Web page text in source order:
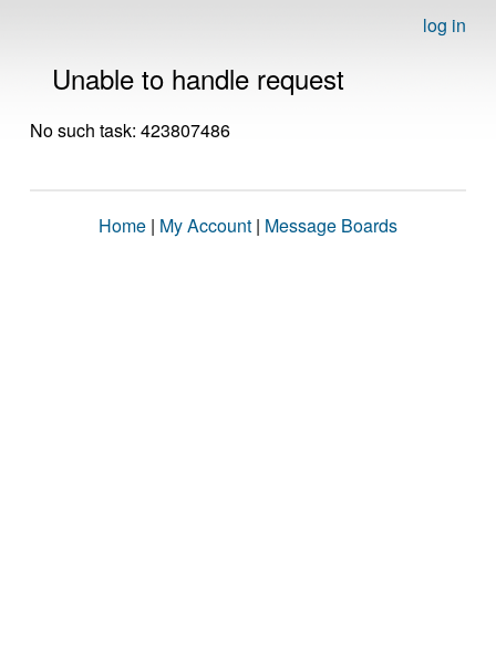
log in
Unable to handle request
No such task: 423807486
Home | My Account | Message Boards